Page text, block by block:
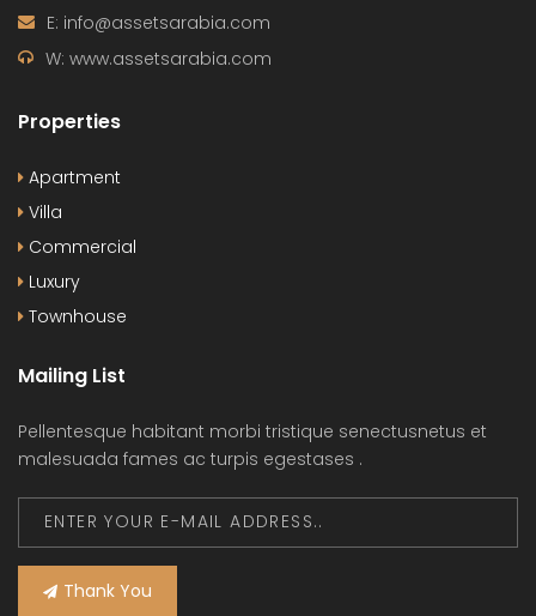
E: info@assetsarabia.com
W: www.assetsarabia.com
Properties
Apartment
Villa
Commercial
Luxury
Townhouse
Mailing List
Pellentesque habitant morbi tristique senectusnetus et
malesuada fames ac turpis egestases .
Thank You